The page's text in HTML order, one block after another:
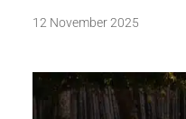
12 November 2025